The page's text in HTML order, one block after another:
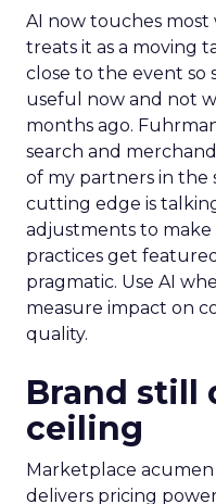
AI now touches
treats it as a moving
close to the event so
useful now and not
months ago.
search and
of my partners in the
cutting edge is
adjustments to
practices get
pragmatic. Use AI
measure impact on
quality.
Brand still
ceiling
Marketplace acumen
delivers pricing